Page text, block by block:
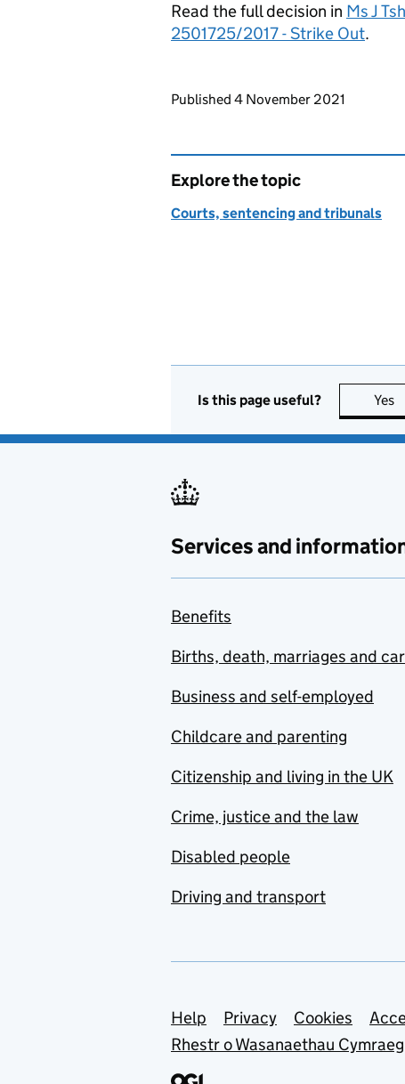
Read the full decision in Ms J
2501725/2017 - Strike Out.
Updates to this page
Published 4 November 2021
Explore the topic
Courts, sentencing and tribunals
Is this page useful? Yes
Services and
Benefits
Births, death, marriages and
Business and self-employed
Childcare and parenting
Citizenship and living in the UK
Crime, justice and the law
Disabled people
Driving and transport
Support links
Help Privacy Cookies
Rhestr o Wasanaethau Cymraeg